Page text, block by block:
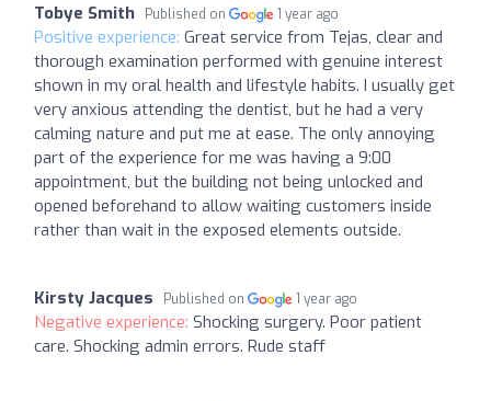
Tobye Smith Published on 1 year ago
Positive experience: Great service from Tejas, clear and
thorough examination performed with genuine interest
shown in my oral health and lifestyle habits. I usually get
very anxious attending the dentist, but he had a very
calming nature and put me at ease. The only annoying
part of the experience for me was having a 9:00
appointment, but the building not being unlocked and
opened beforehand to allow waiting customers inside
rather than wait in the exposed elements outside.
Kirsty Jacques Published on 1 year ago
Negative experience: Shocking surgery. Poor patient
care. Shocking admin errors. Rude staff